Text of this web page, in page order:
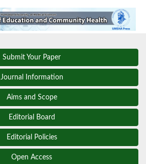
Submit Your Paper
Journal Information
Aims and Scope
Editorial Board
Editorial Policies
Open Access